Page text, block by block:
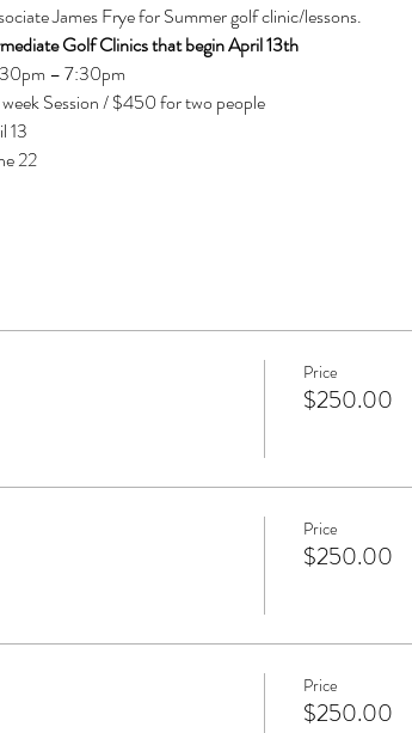
James Frye for Summer golf clinic/lessons.
Golf Clinics that begin April 13th
– 7:30pm
Session / $450 for two people
13
22
Price
$250.00
Price
$250.00
Price
$250.00